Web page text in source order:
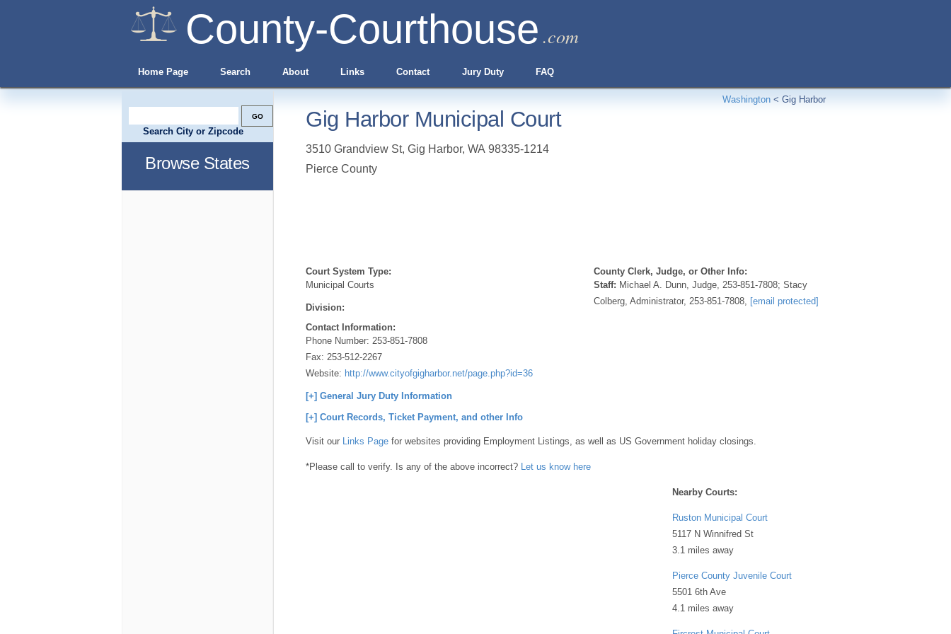
County-Courthouse .com
Home Page Search About Links Contact Jury Duty FAQ
Washington < Gig Harbor
Gig Harbor Municipal Court
3510 Grandview St, Gig Harbor, WA 98335-1214
Pierce County
Court System Type:
Municipal Courts
Division:
Contact Information:
Phone Number: 253-851-7808
Fax: 253-512-2267
Website: http://www.cityofgigharbor.net/page.php?id=36
County Clerk, Judge, or Other Info:
Staff: Michael A. Dunn, Judge, 253-851-7808; Stacy
Colberg, Administrator, 253-851-7808, [email protected]
[+] General Jury Duty Information
[+] Court Records, Ticket Payment, and other Info
Visit our Links Page for websites providing Employment Listings, as well as US Government holiday closings.
*Please call to verify. Is any of the above incorrect? Let us know here
Nearby Courts:
Ruston Municipal Court
5117 N Winnifred St
3.1 miles away
Pierce County Juvenile Court
5501 6th Ave
4.1 miles away
Search City or Zipcode
Browse States